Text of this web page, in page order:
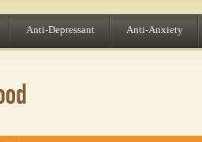
Anti-Depressant Anti-Anxiety